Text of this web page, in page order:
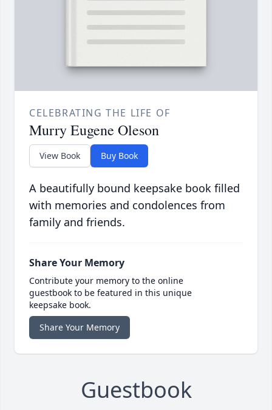
CELEBRATING THE LIFE OF
Murry Eugene Oleson
View Book Buy Book
A beautifully bound keepsake book filled
with memories and condolences from
family and friends.
Share Your Memory
Contribute your memory to the online
guestbook to be featured in this unique
keepsake book.
Share Your Memory
Guestbook